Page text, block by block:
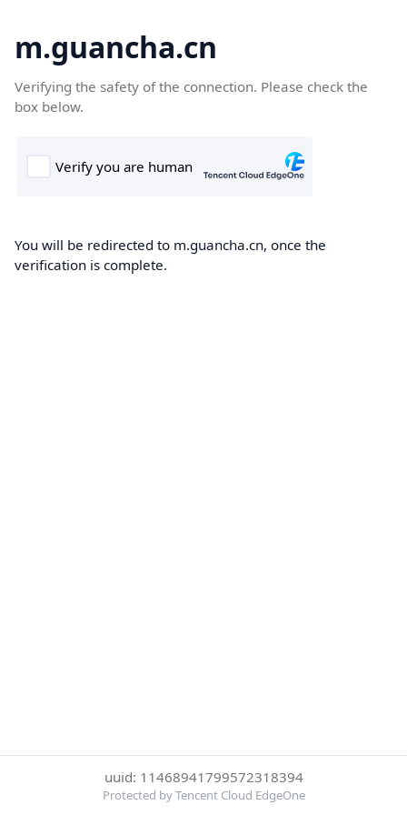
m.guancha.cn
Verifying the safety of the connection. Please check the
box below.
You will be redirected to m.guancha.cn, once the
verification is complete.
uuid: 11468941799572318394
Protected by Tencent Cloud EdgeOne